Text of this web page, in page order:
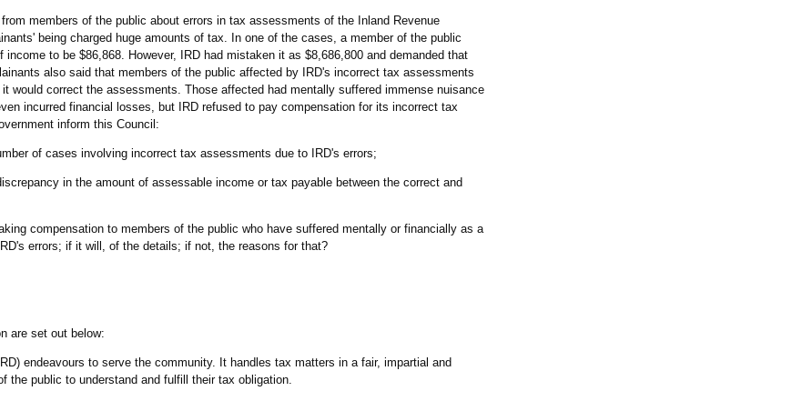
members of the public about errors in tax assessments of the Inland Revenue
being charged huge amounts of tax. In one of the cases, a member of the public
to be $86,868. However, IRD had mistaken it as $8,686,800 and demanded that
also said that members of the public affected by IRD's incorrect tax assessments
would correct the assessments. Those affected had mentally suffered immense nuisance
incurred financial losses, but IRD refused to pay compensation for its incorrect tax
inform this Council:
of cases involving incorrect tax assessments due to IRD's errors;
in the amount of assessable income or tax payable between the correct and
compensation to members of the public who have suffered mentally or financially as a
errors; if it will, of the details; if not, the reasons for that?
are set out below:
endeavours to serve the community. It handles tax matters in a fair, impartial and
the public to understand and fulfill their tax obligation.